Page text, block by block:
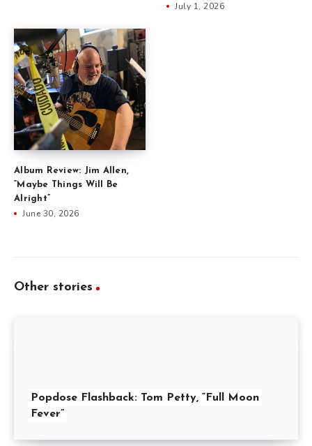
July 1, 2026
Album Review: Jim Allen,
“Maybe Things Will Be
Alright”
June 30, 2026
Other stories
Popdose Flashback: Tom Petty, “Full Moon
Fever”